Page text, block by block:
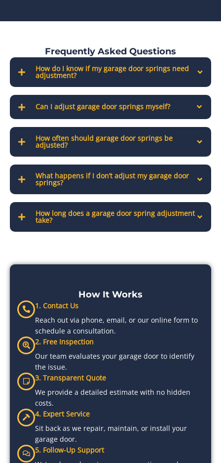
Frequently Asked Questions
How do I know if my garage door springs need
adjustment?
Can I adjust garage door springs myself?
How often should garage door springs be
adjusted?
What happens if I don’t adjust my garage door
springs?
How long does a garage door spring adjustment
take?
How It Works
1. Contact Us
Reach out via phone, email, or our online form to
schedule a consultation.
2. Free Inspection
Our team evaluates your garage door to identify
the issue.
3. Transparent Quote
We provide a detailed estimate with no hidden
costs.
4. Expert Service
Sit back as we repair, maintain, or install your
garage door.
5. Follow-Up Support